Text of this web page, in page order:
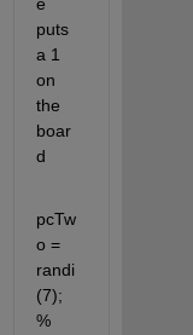
puts
a 1
on
the
boar
d
pcTw
o =
randi
(7);
%